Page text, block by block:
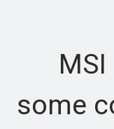
MSI
some